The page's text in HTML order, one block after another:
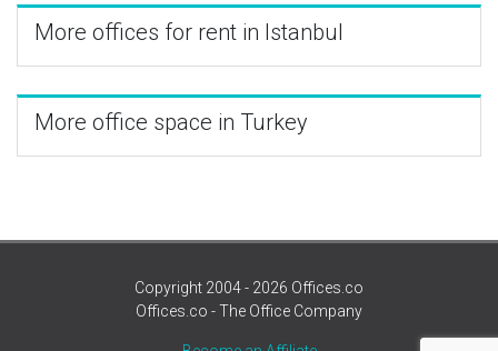
More offices for rent in Istanbul
More office space in Turkey
Copyright 2004 - 2026 Offices.co
Offices.co - The Office Company